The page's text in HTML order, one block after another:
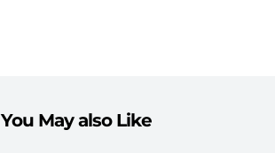
You May also Like